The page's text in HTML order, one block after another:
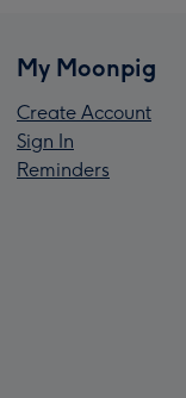
My Moonpig
Create Account
Sign In
Reminders